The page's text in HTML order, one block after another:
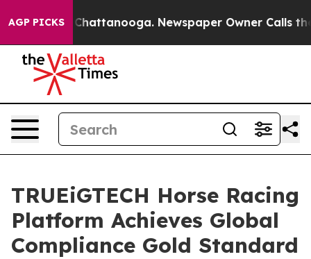
AGP PICKS
in Chattanooga. Newspaper Owner Calls the
TRUEiGTECH Horse Racing
Platform Achieves Global
Compliance Gold Standard